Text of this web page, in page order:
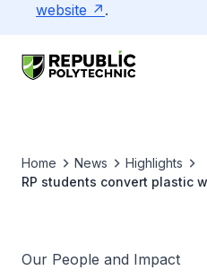
website
.
Home News
Highlights
RP students convert plastic
Our People and Impact